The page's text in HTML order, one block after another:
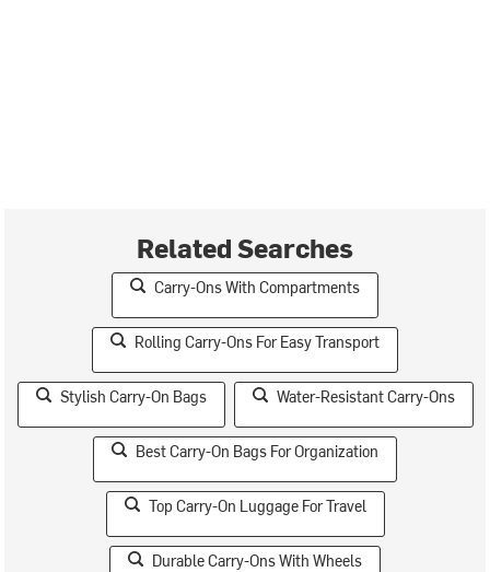
Related Searches
Carry-Ons With Compartments
Rolling Carry-Ons For Easy Transport
Stylish Carry-On Bags Water-Resistant Carry-Ons
Best Carry-On Bags For Organization
Top Carry-On Luggage For Travel
Durable Carry-Ons With Wheels